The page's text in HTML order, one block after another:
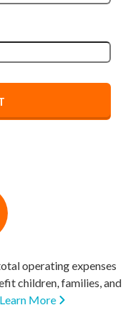
operating expenses
children, families, and
Learn More